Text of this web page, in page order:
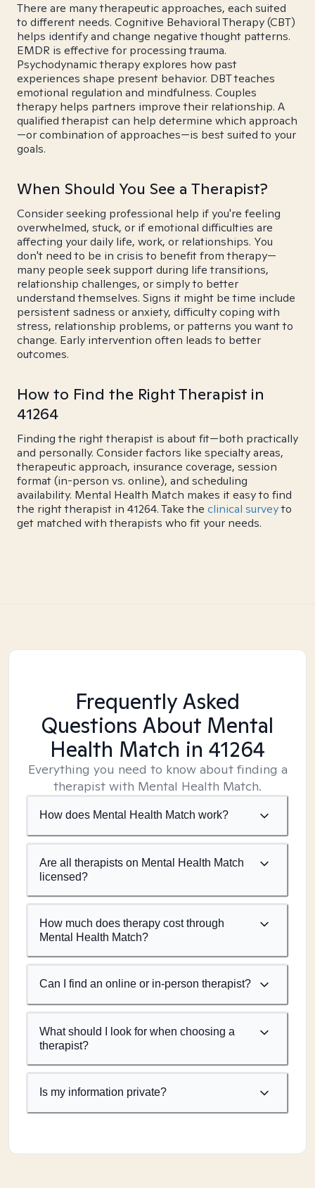
There are many therapeutic approaches, each suited
to different needs. Cognitive Behavioral Therapy (CBT)
helps identify and change negative thought patterns.
EMDR is effective for processing trauma.
Psychodynamic therapy explores how past
experiences shape present behavior. DBT teaches
emotional regulation and mindfulness. Couples
therapy helps partners improve their relationship. A
qualified therapist can help determine which approach
—or combination of approaches—is best suited to your
goals.
When Should You See a Therapist?
Consider seeking professional help if you're feeling
overwhelmed, stuck, or if emotional difficulties are
affecting your daily life, work, or relationships. You
don't need to be in crisis to benefit from therapy—
many people seek support during life transitions,
relationship challenges, or simply to better
understand themselves. Signs it might be time include
persistent sadness or anxiety, difficulty coping with
stress, relationship problems, or patterns you want to
change. Early intervention often leads to better
outcomes.
How to Find the Right Therapist in
41264
Finding the right therapist is about fit—both practically
and personally. Consider factors like specialty areas,
therapeutic approach, insurance coverage, session
format (in-person vs. online), and scheduling
availability. Mental Health Match makes it easy to find
the right therapist in 41264. Take the clinical surveyto
get matched with therapists who fit your needs.
Frequently Asked
Questions About Mental
Health Match in 41264
Everything you need to know about finding a
therapist with Mental Health Match.
How does Mental Health Match work?
Are all therapists on Mental Health Match
licensed?
How much does therapy cost through
Mental Health Match?
Can I find an online or in-person therapist?
What should I look for when choosing a
therapist?
Is my information private?